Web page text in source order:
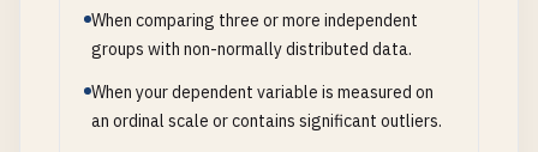
When comparing three or more independent
groups with non-normally distributed data.
When your dependent variable is measured on
an ordinal scale or contains significant outliers.